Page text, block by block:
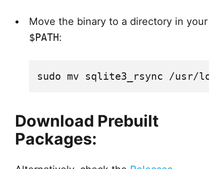
Move the binary to a directory in your
$PATH:
Download Prebuilt
Packages: